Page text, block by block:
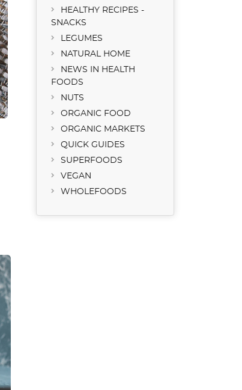
HEALTHY RECIPES -
SNACKS
LEGUMES
NATURAL HOME
NEWS IN HEALTH
FOODS
NUTS
ORGANIC FOOD
ORGANIC MARKETS
QUICK GUIDES
SUPERFOODS
VEGAN
WHOLEFOODS